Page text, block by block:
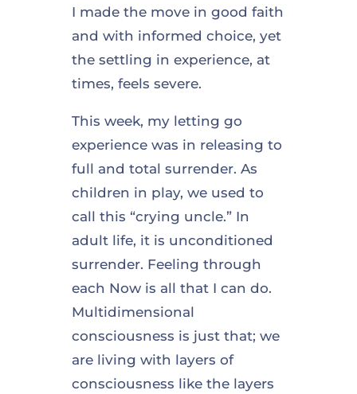
I made the move in good faith
and with informed choice, yet
the settling in experience, at
times, feels severe.
This week, my letting go
experience was in releasing to
full and total surrender. As
children in play, we used to
call this “crying uncle.” In
adult life, it is unconditioned
surrender. Feeling through
each Now is all that I can do.
Multidimensional
consciousness is just that; we
are living with layers of
consciousness like the layers